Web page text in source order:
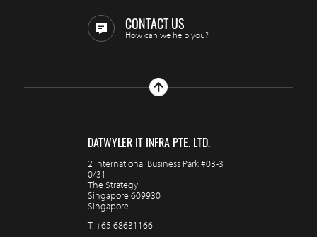
CONTACT US
How can we help you?
DATWYLER IT INFRA PTE. LTD.
2 International Business Park #03-3
0/31
The Strategy
Singapore 609930
Singapore
T.+65 68631166